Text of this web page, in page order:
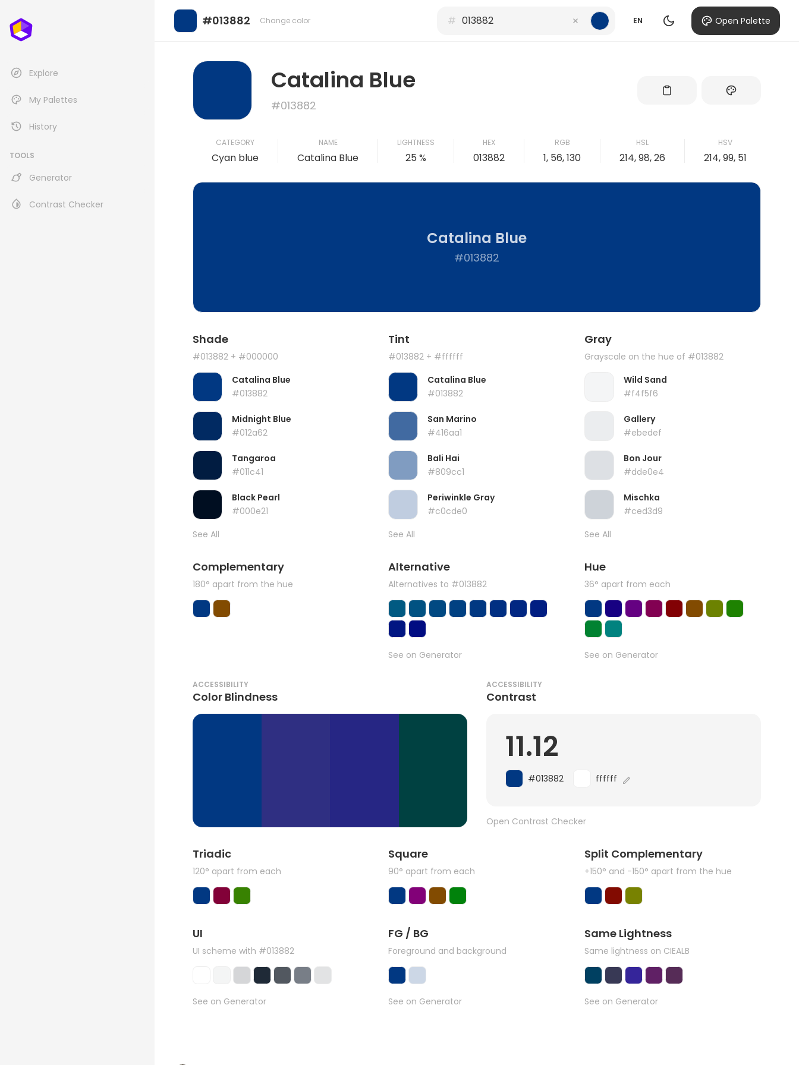
Explore
My Palettes
History
TOOLS
Generator
Contrast Checker
#013882 Change color # EN Open Palette
Catalina Blue
#013882
CATEGORY
Cyan blue
NAME
Catalina Blue
LIGHTNESS
25 %
HEX
013882
RGB
1, 56, 130
HSL
214, 98, 26
HSV
214, 99, 51
Catalina Blue
#013882
Shade
#013882 + #000000
Catalina Blue
#013882
Midnight Blue
#012a62
Tangaroa
#011c41
Black Pearl
#000e21
See All
Tint
#013882 + #ffffff
Catalina Blue
#013882
San Marino
#416aa1
Bali Hai
#809cc1
Periwinkle Gray
#c0cde0
See All
Gray
Grayscale on the hue of #013882
Wild Sand
#f4f5f6
Gallery
#ebedef
Bon Jour
#dde0e4
Mischka
#ced3d9
See All
Complementary
180° apart from the hue
Alternative
Alternatives to #013882
See on Generator
Hue
36° apart from each
See on Generator
ACCESSIBILITY
Color Blindness
ACCESSIBILITY
Contrast
11.12
#013882 ffffff
Open Contrast Checker
Triadic
120° apart from each
Square
90° apart from each
Split Complementary
+150° and -150° apart from the hue
UI
UI scheme with #013882
See on Generator
FG / BG
Foreground and background
See on Generator
Same Lightness
Same lightness on CIEALB
See on Generator